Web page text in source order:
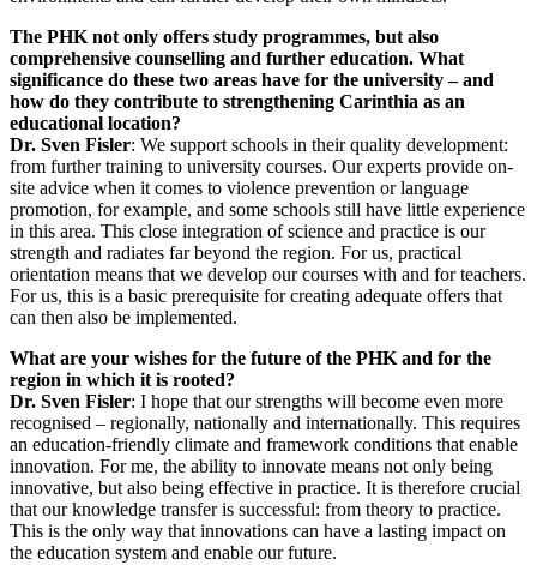
The PHK not only offers study programmes, but also
comprehensive counselling and further education. What
significance do these two areas have for the university – and
how do they contribute to strengthening Carinthia as an
educational location?
Dr. Sven Fisler: We support schools in their quality development:
from further training to university courses. Our experts provide on-
site advice when it comes to violence prevention or language
promotion, for example, and some schools still have little experience
in this area. This close integration of science and practice is our
strength and radiates far beyond the region. For us, practical
orientation means that we develop our courses with and for teachers.
For us, this is a basic prerequisite for creating adequate offers that
can then also be implemented.
What are your wishes for the future of the PHK and for the
region in which it is rooted?
Dr. Sven Fisler: I hope that our strengths will become even more
recognised – regionally, nationally and internationally. This requires
an education-friendly climate and framework conditions that enable
innovation. For me, the ability to innovate means not only being
innovative, but also being effective in practice. It is therefore crucial
that our knowledge transfer is successful: from theory to practice.
This is the only way that innovations can have a lasting impact on
the education system and enable our future.